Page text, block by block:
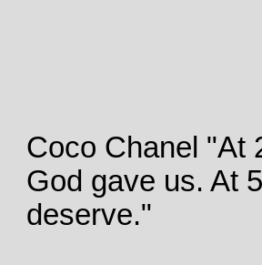
Coco Chanel "At
God gave us. At
deserve."